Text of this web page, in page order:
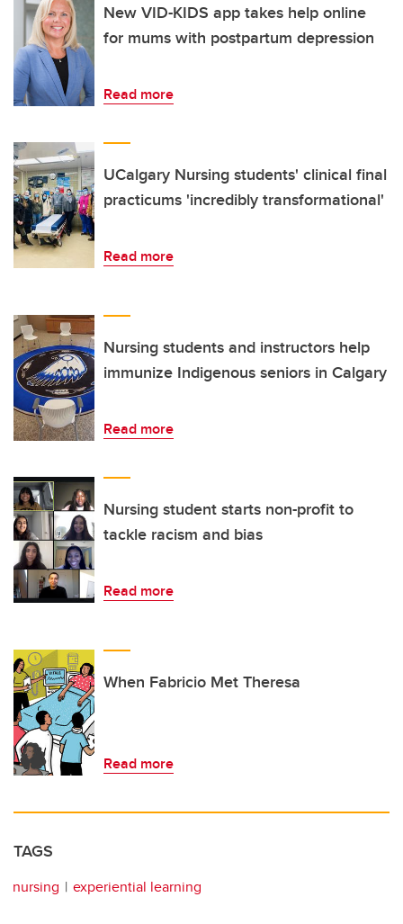
New VID-KIDS app takes help online
for mums with postpartum depression
Read more
UCalgary Nursing students' clinical final
practicums 'incredibly transformational'
Read more
Nursing students and instructors help
immunize Indigenous seniors in Calgary
Read more
Nursing student starts non-profit to
tackle racism and bias
Read more
When Fabricio Met Theresa
Read more
TAGS
nursing experiential learning